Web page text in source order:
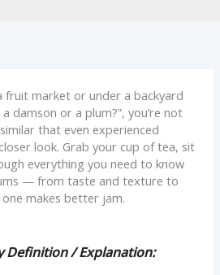
fruit market or under a backyard
damson or a plum?”, you’re not
that even experienced
look. Grab your cup of tea, sit
everything you need to know
— from taste and texture to
makes better jam.
Definition / Explanation: